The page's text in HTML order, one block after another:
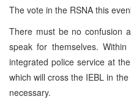
The vote in the RSNA this
There must be no confusion
speak for themselves.
integrated police service at
which will cross the IEBL in
necessary.